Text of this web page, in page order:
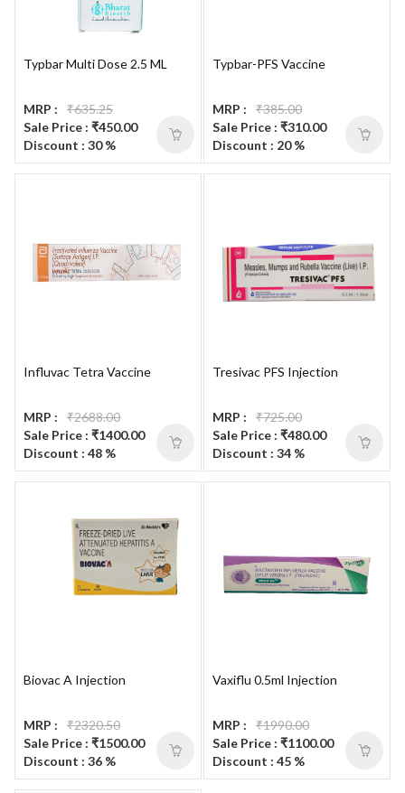
Typbar Multi Dose 2.5 ML
MRP :
₹635.25
Sale Price : ₹450.00
Discount : 30 %
Typbar-PFS Vaccine
MRP :
₹385.00
Sale Price : ₹310.00
Discount : 20 %
Influvac Tetra Vaccine
MRP :
₹2688.00
Sale Price : ₹1400.00
Discount : 48 %
Tresivac PFS Injection
MRP :
₹725.00
Sale Price : ₹480.00
Discount : 34 %
Biovac A Injection
MRP :
₹2320.50
Sale Price : ₹1500.00
Discount : 36 %
Vaxiflu 0.5ml Injection
MRP :
₹1990.00
Sale Price : ₹1100.00
Discount : 45 %